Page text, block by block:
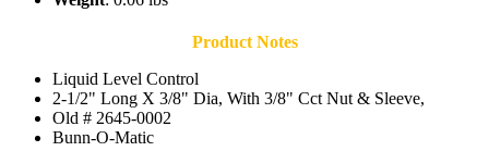
Product Notes
Liquid Level Control
2-1/2" Long X 3/8" Dia, With 3/8" Cct Nut & Sleeve,
Old # 2645-0002
Bunn-O-Matic